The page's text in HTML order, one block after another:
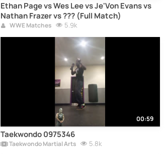
Ethan Page vs Wes Lee vs Je'Von Evans vs
Nathan Frazer vs ??? (Full Match)
WWE Matches 5.9k
00:59
Taekwondo 0975346
Taekwondo Martial Arts 5.8k